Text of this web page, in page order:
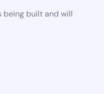
being built and will